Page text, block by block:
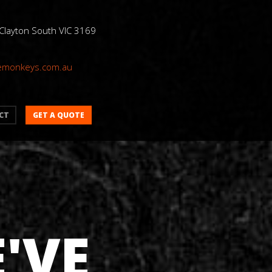
South VIC 3169
GET A QUOTE